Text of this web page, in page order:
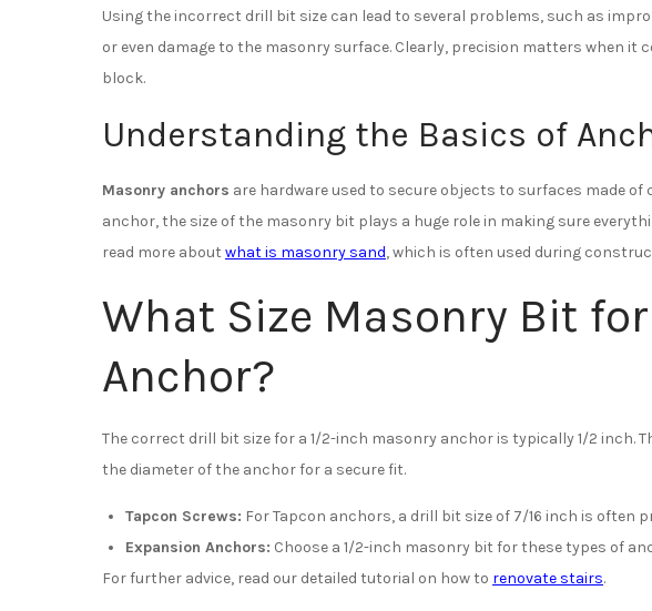
Using the incorrect drill bit size can lead to several problems, such as
or even damage to the masonry surface. Clearly, precision matters when it
block.
Understanding the Basics of
Masonry anchors are hardware used to secure objects to surfaces made of
anchor, the size of the masonry bit plays a huge role in making sure
read more about what is masonry sand, which is often used during
What Size Masonry Bit
Anchor?
The correct drill bit size for a 1/2-inch masonry anchor is typically 1/2 inch.
the diameter of the anchor for a secure fit.
Tapcon Screws: For Tapcon anchors, a drill bit size of 7/16 inch is often
Expansion Anchors: Choose a 1/2-inch masonry bit for these types of
For further advice, read our detailed tutorial on how to renovate stairs.